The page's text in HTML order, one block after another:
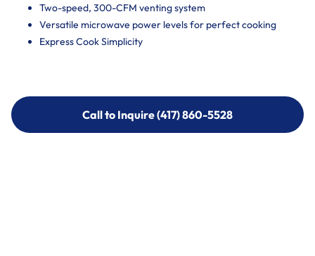
Two-speed, 300-CFM venting system
Versatile microwave power levels for perfect cooking
Express Cook Simplicity
Call to Inquire (417) 860-5528
Call to Inquire (417) 860-5528